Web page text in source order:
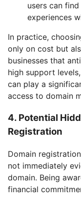
users can
experiences
In practice,
only on cost but
businesses that
high support
can play a
access to domain
4. Potential
Registration
Domain
not immediately
domain. Being
financial